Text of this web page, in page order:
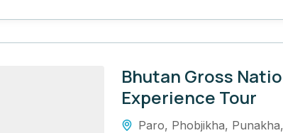
Bhutan Gross
Experience Tour
Paro, Phobjikha, Punakha,